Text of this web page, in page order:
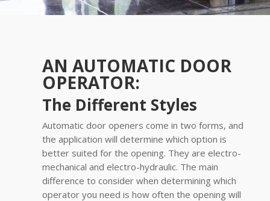
AN AUTOMATIC DOOR
OPERATOR:
The Different Styles
Automatic door openers come in two forms, and
the application will determine which option is
better suited for the opening. They are electro-
mechanical and electro-hydraulic. The main
difference to consider when determining which
operator you need is how often the opening will